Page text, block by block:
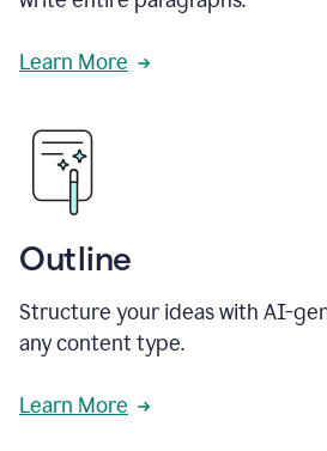
Learn More
Outline
Structure your ideas with AI-
any content type.
Learn More